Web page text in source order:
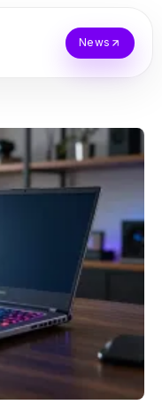
News